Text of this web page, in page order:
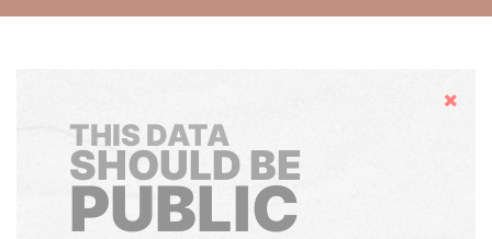
Hide
THIS DATA
SHOULD BE
PUBLIC